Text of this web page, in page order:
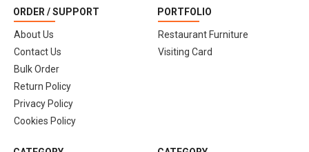
ORDER / SUPPORT
About Us
Contact Us
Bulk Order
Return Policy
Privacy Policy
Cookies Policy
PORTFOLIO
Restaurant Furniture
Visiting Card